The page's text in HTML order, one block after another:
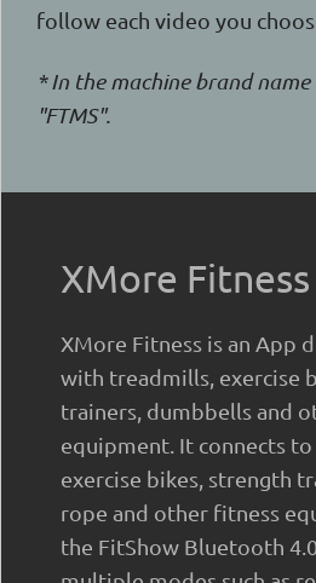
follow each video you
* In the machine brand name
"FTMS".
XMore Fitness
XMore Fitness is an App
with treadmills, exercise
trainers, dumbbells and
equipment. It connects
exercise bikes, strength
rope and other fitness
the FitShow Bluetooth